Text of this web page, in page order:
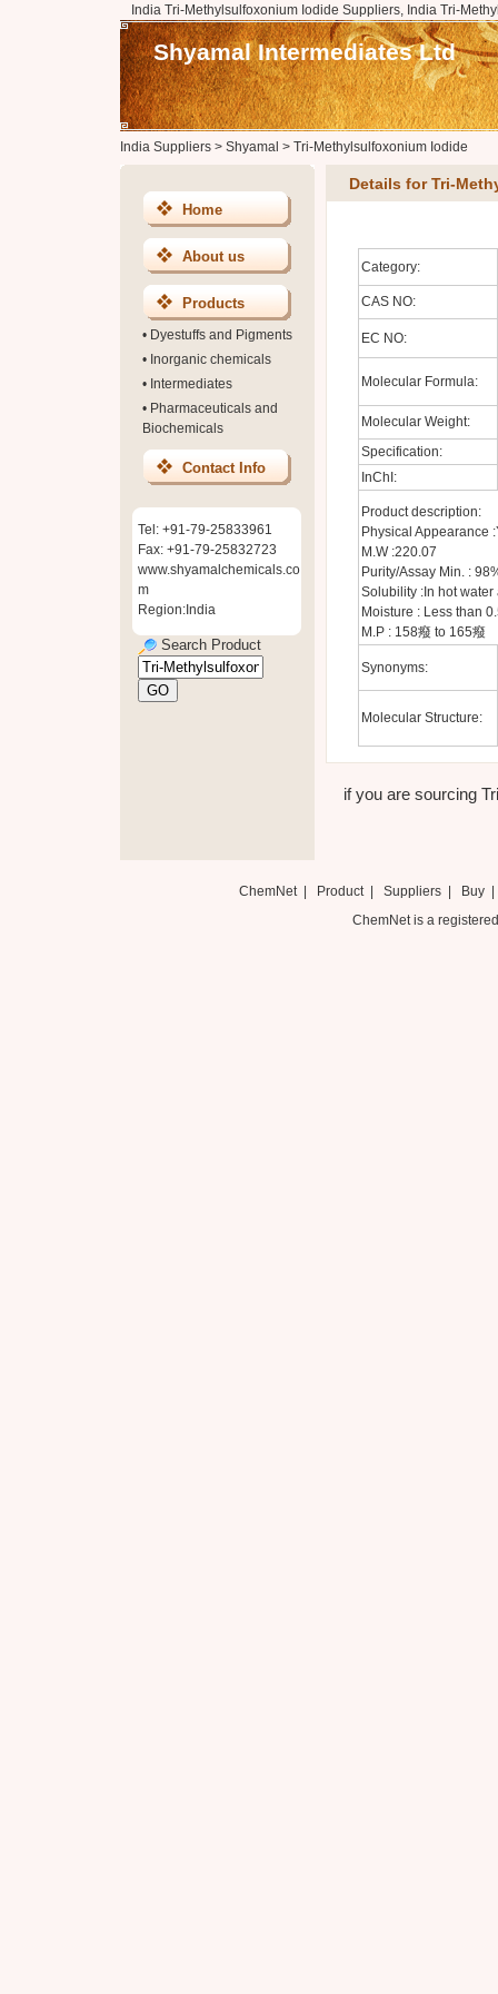
India Tri-Methylsulfoxonium Iodide Suppliers, India Tri-
Shyamal Intermediates Ltd
India Suppliers> Shyamal > Tri-Methylsulfoxonium Iodide
Home
About us
Products
• Dyestuffs and Pigments
• Inorganic chemicals
• Intermediates
• Pharmaceuticals and
Biochemicals
Contact Info
Tel: +91-79-25833961
Fax: +91-79-25832723
www.shyamalchemicals.co
m
Region:India
Search Product
Details for Tri-
Category:
CAS NO:
EC NO:
Molecular Formula:
Molecular Weight:
Specification:
InChI:
Product description:
Physical Appearance
M.W :220.07
Purity/Assay Min. :
Solubility :In hot
Moisture : Less than
M.P : 158癈 to 165癈
Synonyms:
Molecular Structure:
if you are sourcing
ChemNet| Product Suppliers| Buy
ChemNet is a